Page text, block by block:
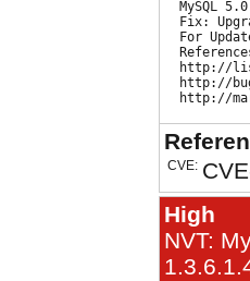
MySQL
Fix:
For
http://
http://
CVE:
High
NVT: